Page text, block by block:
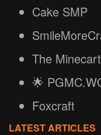
Cake SMP
The Minecart
🌟
Foxcraft
LATEST ARTICLES